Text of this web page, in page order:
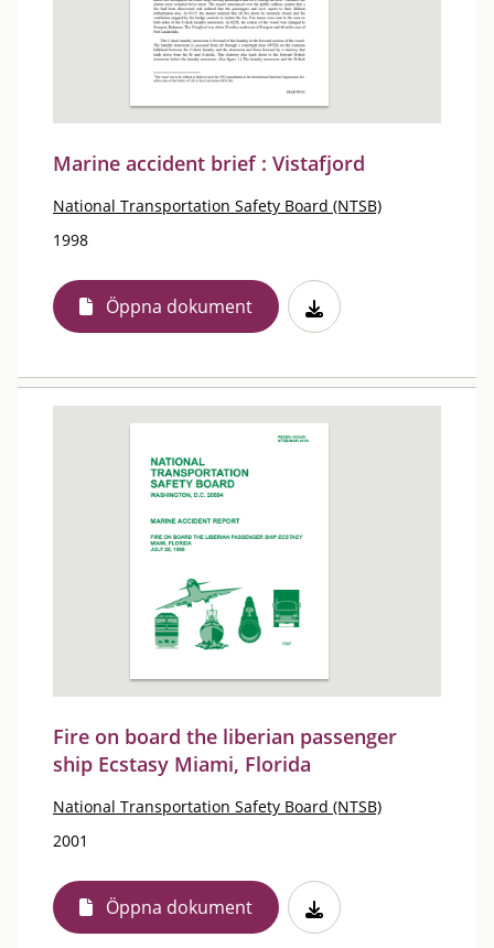
Marine accident brief : Vistafjord
National Transportation Safety Board (NTSB)
1998
Öppna dokument
Fire on board the liberian passenger
ship Ecstasy Miami, Florida
National Transportation Safety Board (NTSB)
2001
Öppna dokument